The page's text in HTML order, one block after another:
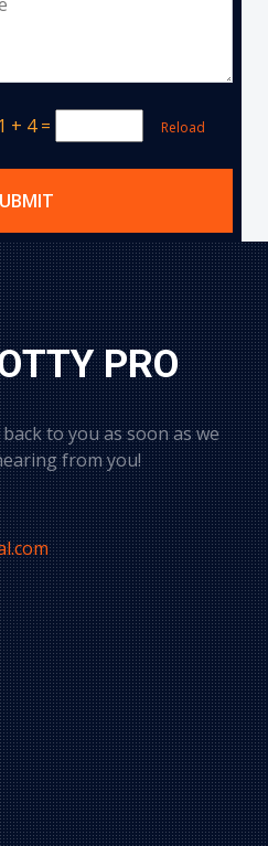
1 + 4= Reload
PRO
to you as soon as we
from you!